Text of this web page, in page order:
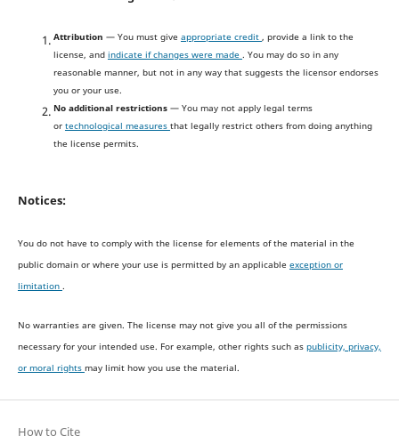
Attribution — You must give appropriate credit , provide a link to the
license, and indicate if changes were made . You may do so in any
reasonable manner, but not in any way that suggests the licensor endorses
you or your use.
No additional restrictions — You may not apply legal terms
or technological measures that legally restrict others from doing anything
the license permits.
Notices:
You do not have to comply with the license for elements of the material in the
public domain or where your use is permitted by an applicable exception or
limitation .
No warranties are given. The license may not give you all of the permissions
necessary for your intended use. For example, other rights such as publicity, privacy,
or moral rights may limit how you use the material.
How to Cite